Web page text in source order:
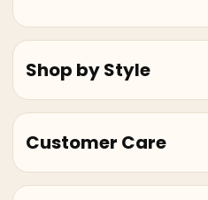
Shop by Style
Customer Care